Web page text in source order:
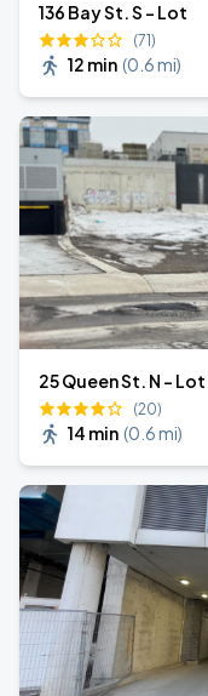
136 Bay St. S - Lot
(71)
12 min (0.6 mi)
25 Queen St. N - Lot
(20)
14 min (0.6 mi)